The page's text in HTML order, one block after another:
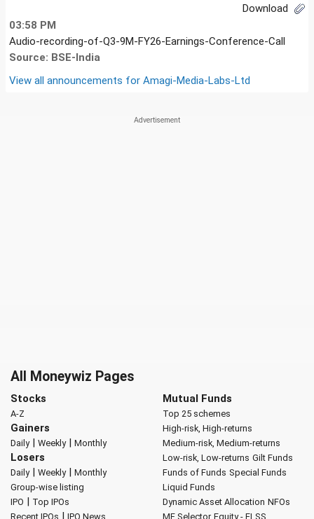
Download
03:58 PM
Audio-recording-of-Q3-9M-FY26-Earnings-Conference-Call
Source: BSE-India
View all announcements for Amagi-Media-Labs-Ltd
All Moneywiz Pages
Stocks
A-Z
Gainers
Daily| Weekly| Monthly
Losers
Daily| Weekly| Monthly
Group-wise listing
IPO | Top IPOs
Recent IPOs | IPO News
Mutual Funds
Top 25 schemes
High-risk, High-returns
Medium-risk, Medium-returns
Low-risk, Low-returns Gilt Funds
Funds of Funds Special Funds
Liquid Funds
Dynamic Asset Allocation NFOs
MF Selector Equity - ELSS